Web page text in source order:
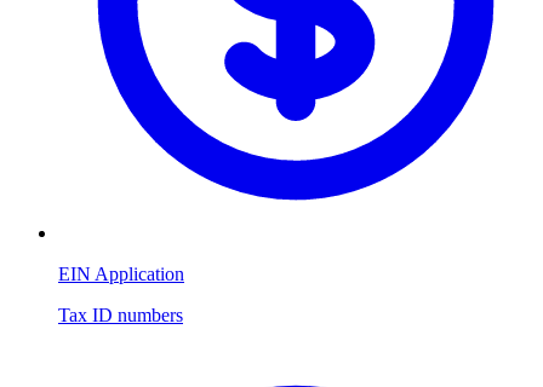
EIN Application
Tax ID numbers